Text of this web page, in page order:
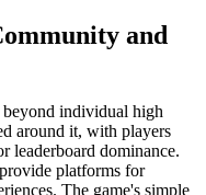
and
beyond individual high
around it, with players
leaderboard dominance.
platforms for
The game's simple